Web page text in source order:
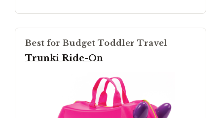
Best for Budget Toddler Travel
Trunki Ride-On